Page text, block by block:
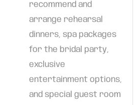
recommend and
arrange rehearsal
dinners, spa packages
for the bridal party,
exclusive
entertainment options,
and special guest room